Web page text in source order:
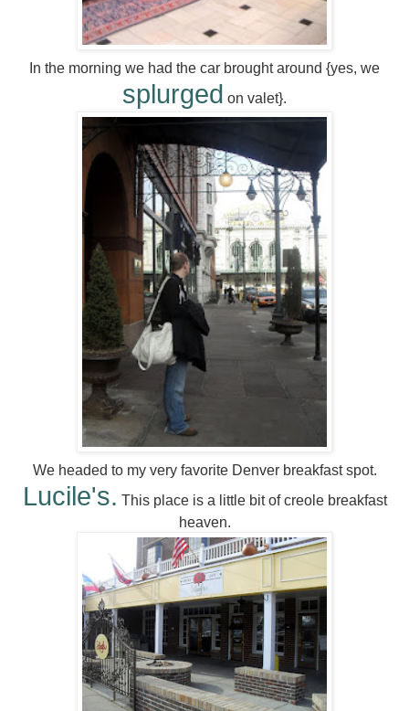
In the morning we had the car brought around {yes, we
splurged on valet}.
We headed to my very favorite Denver breakfast spot.
Lucile's. This place is a little bit of creole breakfast
heaven.